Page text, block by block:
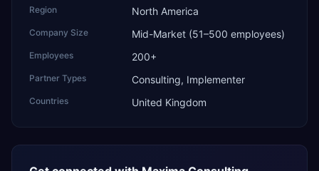
Region North America
Company Size Mid-Market (51–500 employees)
Employees 200+
Partner Types Consulting, Implementer
Countries United Kingdom